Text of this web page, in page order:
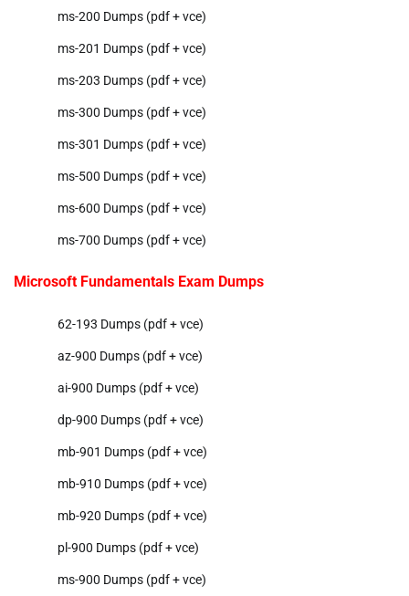
ms-200 Dumps (pdf + vce)
ms-201 Dumps (pdf + vce)
ms-203 Dumps (pdf + vce)
ms-300 Dumps (pdf + vce)
ms-301 Dumps (pdf + vce)
ms-500 Dumps (pdf + vce)
ms-600 Dumps (pdf + vce)
ms-700 Dumps (pdf + vce)
Microsoft Fundamentals Exam Dumps
62-193 Dumps (pdf + vce)
az-900 Dumps (pdf + vce)
ai-900 Dumps (pdf + vce)
dp-900 Dumps (pdf + vce)
mb-901 Dumps (pdf + vce)
mb-910 Dumps (pdf + vce)
mb-920 Dumps (pdf + vce)
pl-900 Dumps (pdf + vce)
ms-900 Dumps (pdf + vce)